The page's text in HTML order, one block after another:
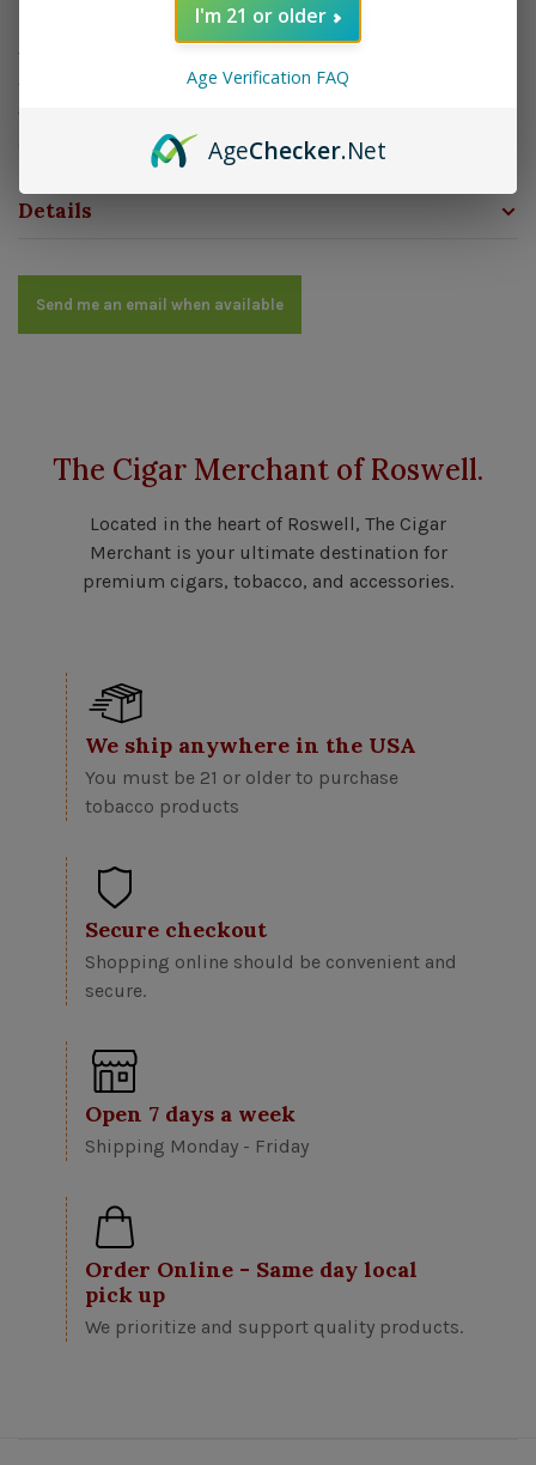
The MTX Multi Tool is the ultimate cigar tool with five
functions in one. These lightweight stainless steel
folding cigar scissors now feature a large screw driver to
easily adjust your flame height.
Details
Send me an email when available
The Cigar Merchant of Roswell.
Located in the heart of Roswell, The Cigar
Merchant is your ultimate destination for
premium cigars, tobacco, and accessories.
We ship anywhere in the USA
You must be 21 or older to purchase
tobacco products
Secure checkout
Shopping online should be convenient and
secure.
Open 7 days a week
Shipping Monday - Friday
Order Online - Same day local
pick up
We prioritize and support quality products.
I'm 21 or older
Age Verification FAQ
AgeChecker.Net